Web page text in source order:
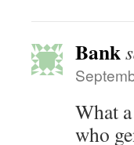
Bank
What
who